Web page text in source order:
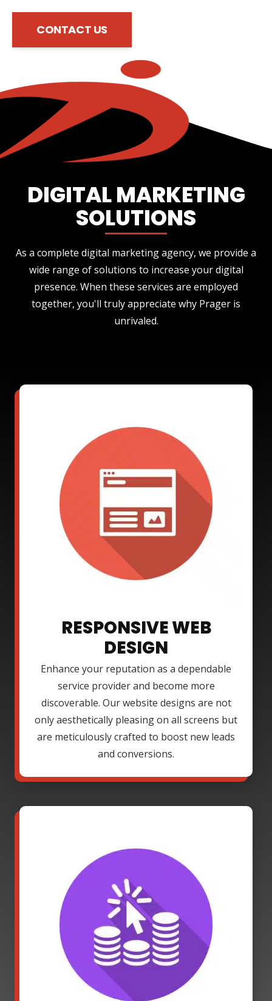
CONTACT US
DIGITAL MARKETING
SOLUTIONS
As a complete digital marketing agency, we provide a
wide range of solutions to increase your digital
presence. When these services are employed
together, you'll truly appreciate why Prager is
unrivaled.
RESPONSIVE WEB
DESIGN
Enhance your reputation as a dependable
service provider and become more
discoverable. Our website designs are not
only aesthetically pleasing on all screens but
are meticulously crafted to boost new leads
and conversions.